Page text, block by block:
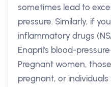
sometimes lead to
pressure. Similarly, if
inflammatory drugs
Enapril's blood-
Pregnant women,
pregnant, or